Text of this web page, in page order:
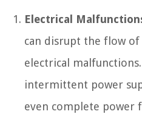
Electrical
can disrupt the flow
electrical
intermittent power
even complete power